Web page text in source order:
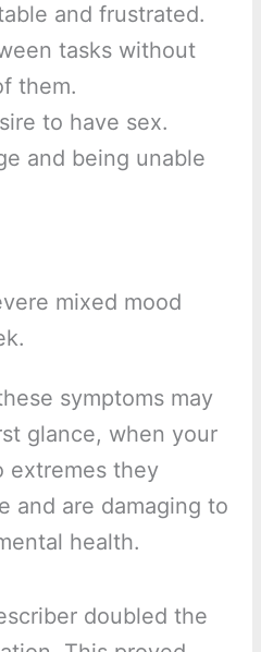
and frustrated.
tasks without
them.
to have sex.
and being unable
mixed mood
symptoms may
glance, when your
extremes they
and are damaging to
health.
doubled the